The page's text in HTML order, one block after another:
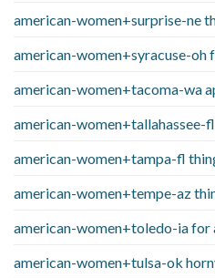
american-women+surprise-ne
american-women+syracuse-oh
american-women+tacoma-wa
american-women+tallahassee-
american-women+tampa-fl
american-women+tempe-az
american-women+toledo-ia for
american-women+tulsa-ok